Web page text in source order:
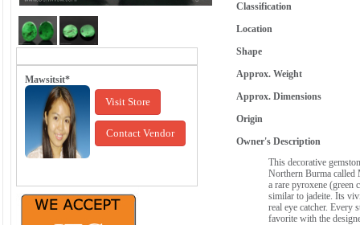
Mawsitsit*
Visit Store
Contact Vendor
Classification
Location
Shape
Approx. Weight
Approx. Dimensions
Origin
Owner's Description
This decorative
Northern Burma called
a rare pyroxene (green
similar to jadeite. Its
real eye catcher. Every
favorite with the